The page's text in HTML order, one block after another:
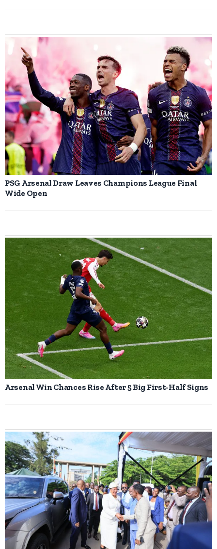
PSG Arsenal Draw Leaves Champions League Final
Wide Open
Arsenal Win Chances Rise After 5 Big First-Half Signs